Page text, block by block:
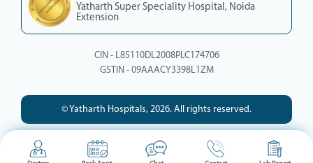
Yatharth Super Speciality Hospital, Noida
Extension
CIN - L85110DL2008PLC174706
GSTIN - 09AAACY3398L1ZM
© Yatharth Hospitals, 2026. All rights reserved.